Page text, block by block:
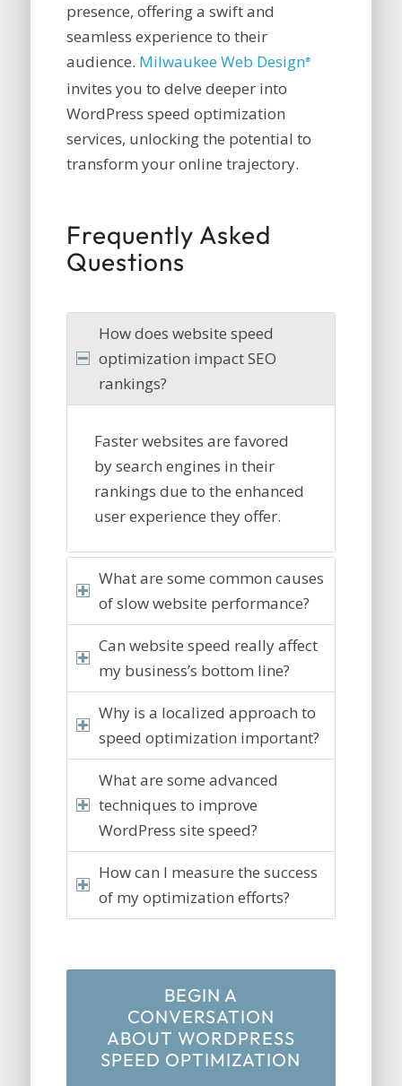
presence, offering a swift and
seamless experience to their
audience. Milwaukee Web Design®
invites you to delve deeper into
WordPress speed optimization
services, unlocking the potential to
transform your online trajectory.
Frequently Asked
Questions
How does website speed
optimization impact SEO
rankings?
Faster websites are favored
by search engines in their
rankings due to the enhanced
user experience they offer.
What are some common causes
of slow website performance?
Can website speed really affect
my business’s bottom line?
Why is a localized approach to
speed optimization important?
What are some advanced
techniques to improve
WordPress site speed?
How can I measure the success
of my optimization efforts?
BEGIN A
CONVERSATION
ABOUT WORDPRESS
SPEED OPTIMIZATION